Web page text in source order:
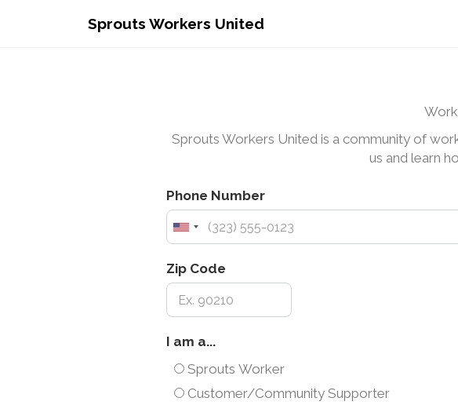
Sprouts Workers United
Sprouts Workers United is a community of
us and learn
Phone Number
Zip Code
I
am
a...
I am a...
Sprouts Worker
Customer/Community Supporter